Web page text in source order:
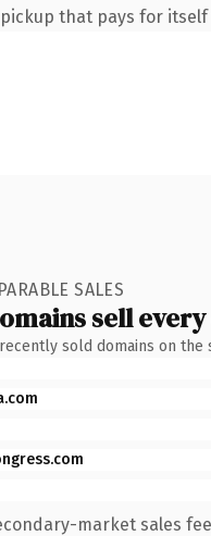
that pays for
SALES
sell
sold domains on the
market sales